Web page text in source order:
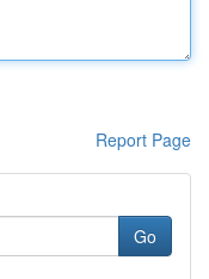
Report Page
Go